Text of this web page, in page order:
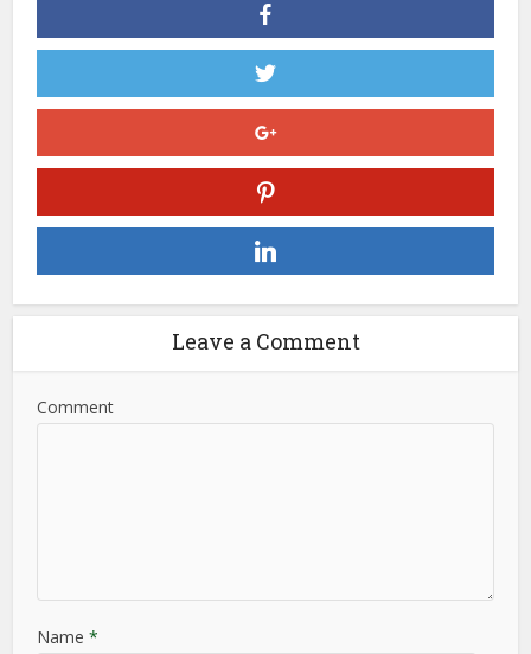
Leave a Comment
Comment
Name*